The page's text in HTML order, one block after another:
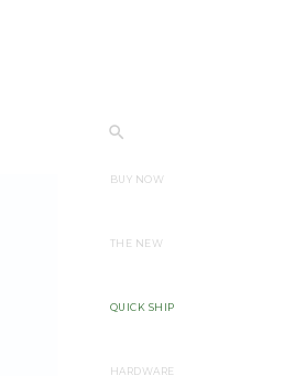
BUY NOW
THE NEW
QUICK SHIP
HARDWARE